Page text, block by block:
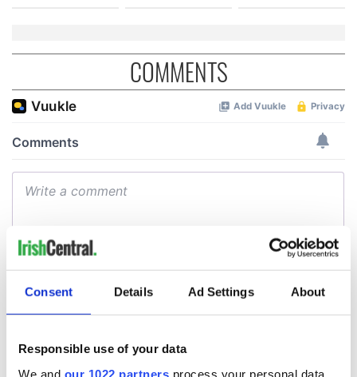
Consent Details Ad Settings About
Responsible use of your data
We and our 1022 partners process your personal data,
COMMENTS